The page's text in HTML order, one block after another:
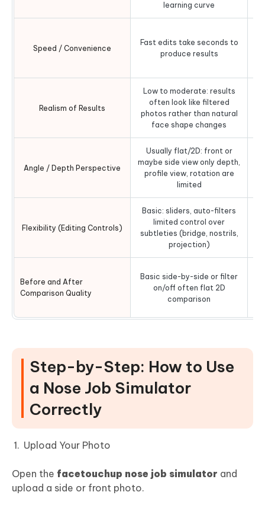
learning curve
Speed / Convenience
Fast edits take seconds to
produce results
Realism of Results
Low to moderate: results
often look like filtered
photos rather than natural
face shape changes
Angle / Depth Perspective
Usually flat/2D: front or
maybe side view only depth,
profile view, rotation are
limited
Flexibility (Editing Controls)
Basic: sliders, auto-filters
limited control over
subtleties (bridge, nostrils,
projection)
Before and After
Comparison Quality
Basic side-by-side or filter
on/off often flat 2D
comparison
Step-by-Step: How to Use
a Nose Job Simulator
Correctly
Upload Your Photo
Open the facetouchup nose job simulator and
upload a side or front photo.